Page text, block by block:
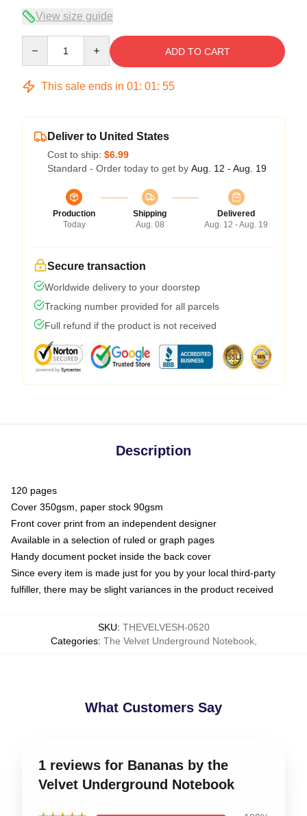
View size guide
ADD TO CART
This sale ends in 01: 01: 55
Deliver to United States
Cost to ship: $6.99
Standard - Order today to get by Aug. 12 - Aug. 19
Production
Today
Shipping
Aug. 08
Delivered
Aug. 12 - Aug. 19
Secure transaction
Worldwide delivery to your doorstep
Tracking number provided for all parcels
Full refund if the product is not received
Description
120 pages
Cover 350gsm, paper stock 90gsm
Front cover print from an independent designer
Available in a selection of ruled or graph pages
Handy document pocket inside the back cover
Since every item is made just for you by your local third-party
fulfiller, there may be slight variances in the product received
SKU: THEVELVESH-0520
Categories: The Velvet Underground Notebook,
What Customers Say
1 reviews for Bananas by the
Velvet Underground Notebook